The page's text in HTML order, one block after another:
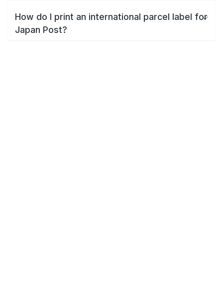
How do I print an international parcel label for
Japan Post?